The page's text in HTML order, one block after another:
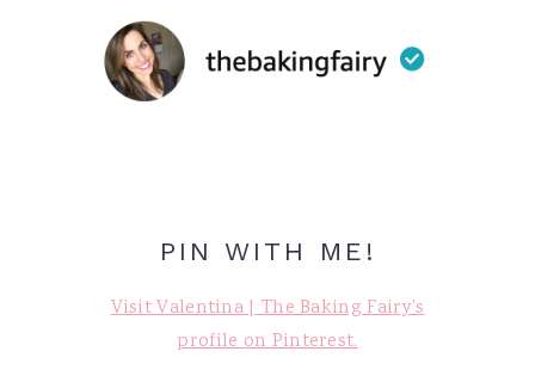
PIN WITH ME!
Visit Valentina | The Baking Fairy's
profile on Pinterest.